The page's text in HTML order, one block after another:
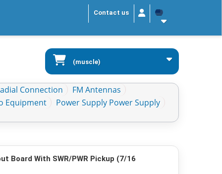
Contact us
(muscle)
Connection
FM Antennas
Equipment
Power Supply Power Supply
Board With SWR/PWR Pickup (7/16